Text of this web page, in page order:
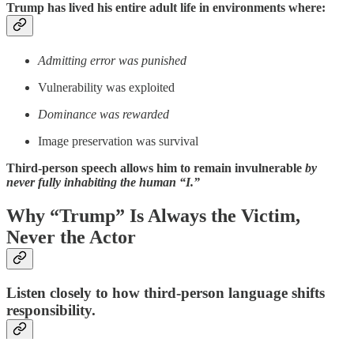
Trump has lived his entire adult life in environments where:
Admitting error was punished
Vulnerability was exploited
Dominance was rewarded
Image preservation was survival
Third-person speech allows him to remain invulnerable by
never fully inhabiting the human “I.”
Why “Trump” Is Always the Victim,
Never the Actor
Listen closely to how third-person language shifts
responsibility.